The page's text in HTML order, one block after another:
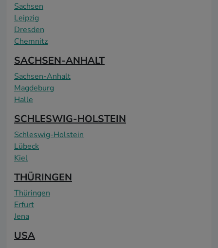
Sachsen
Leipzig
Dresden
Chemnitz
SACHSEN-ANHALT
Sachsen-Anhalt
Magdeburg
Halle
SCHLESWIG-HOLSTEIN
Schleswig-Holstein
Lübeck
Kiel
THÜRINGEN
Thüringen
Erfurt
Jena
USA